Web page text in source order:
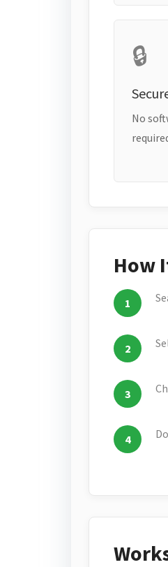
🔒
No
How